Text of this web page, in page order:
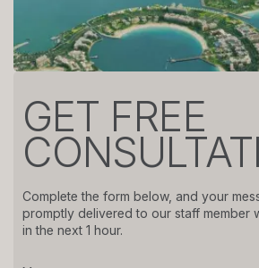
GET FREE
Complete the form below, and your
promptly delivered to our staff member
in the next 1 hour.